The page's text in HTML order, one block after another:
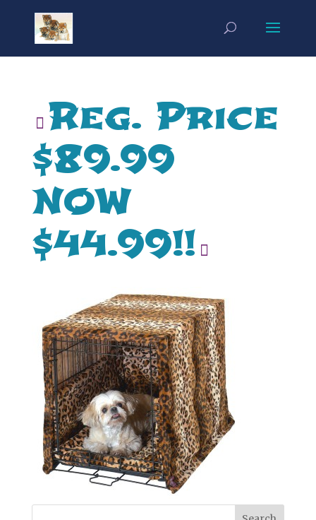
Reg. Price
$89.99
NOW
$44.99!!